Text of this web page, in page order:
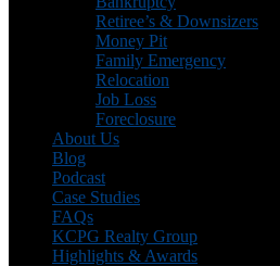
Retiree’s & Downsizers
Money Pit
Family Emergency
Relocation
Job Loss
Foreclosure
About Us
Blog
Podcast
Case Studies
FAQs
KCPG Realty Group
Highlights & Awards